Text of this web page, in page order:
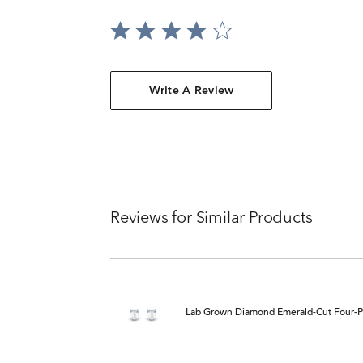
Write A Review
Reviews for Similar Products
Lab Grown Diamond Emerald-Cut